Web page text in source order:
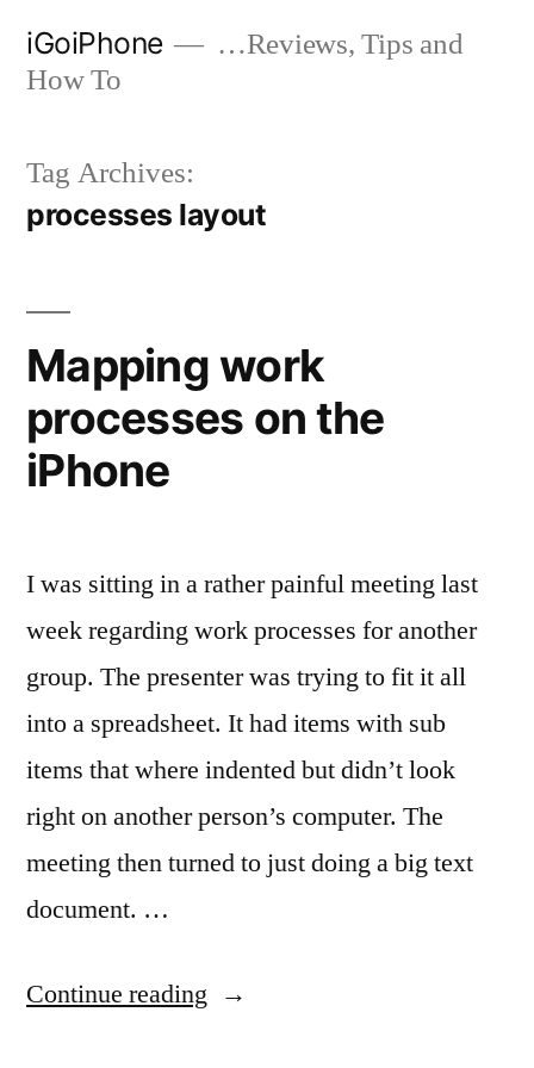
iGoiPhone
…Reviews, Tips and
How To
Tag Archives:
processes layout
Mapping work
processes on the
iPhone
I was sitting in a rather painful meeting last
week regarding work processes for another
group. The presenter was trying to fit it all
into a spreadsheet. It had items with sub
items that where indented but didn’t look
right on another person’s computer. The
meeting then turned to just doing a big text
document. …
Continue reading “Mapping